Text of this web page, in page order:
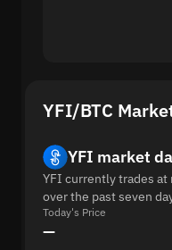
YFI/BTC
YFI market
YFI currently trades at
over the past seven
Today's Price
—